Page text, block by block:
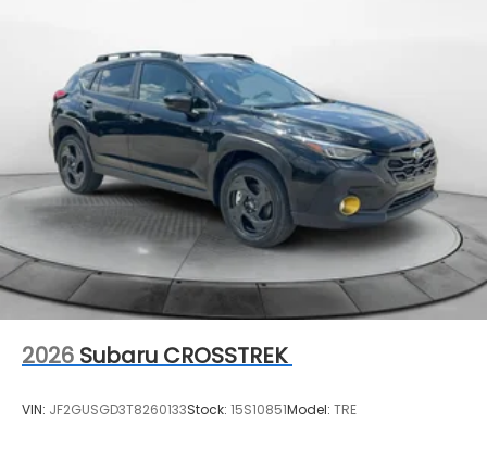
2026 Subaru CROSSTREK
VIN: JF2GUSGD3T8260133Stock: 15S10851Model: TRE